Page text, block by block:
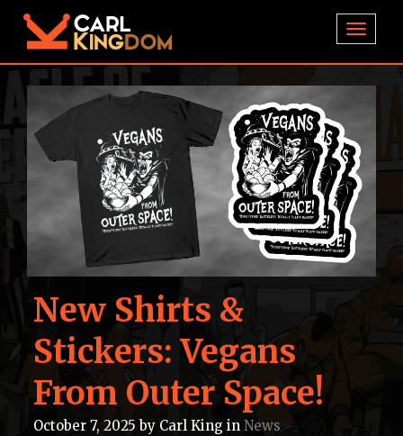
New Shirts &
Stickers: Vegans
From Outer Space!
October 7, 2025 by Carl King in News